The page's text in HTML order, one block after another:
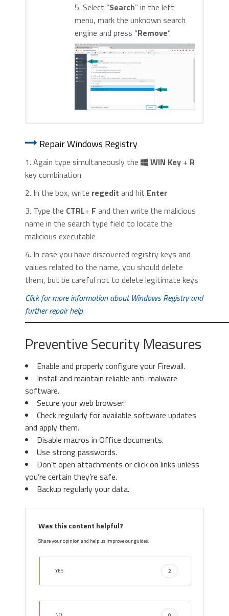
5. Select “Search” in the left
menu, mark the unknown search
engine and press “Remove”.
right corner, there a “Customize and
Control” menu icon. Click on it, then click
2. Click “Extensions” in the left
menu. Then click on thetrash bin
iconto remove the suspicious
extension.
3. Again in the left menu, under
under “On Startup
page.
4. Afterward, scroll down to
Search “, click on “
click on “Manage add-ons“.
“Add-on Types“, select “ Toolbars and
Extensions “. If you see a suspicious toolbar,
select it and click “Remove“.
3. Then again in the “Manage Add-ons”
window, in “Add-on Types“, Select “Search
Providers“. Chose a search engine and click
Set as default“. Select the unknown search
engine and click “Remove and Close
4. Open the Tools menu, select “
Internet
Repair Windows Registry
1. Again type simultaneously the WIN Key+ R
key combination
2. In the box, write regedit and hit Enter
3. Type the CTRL+ F and then write the malicious
name in the search type field to locate the
malicious executable
4. In case you have discovered registry keys and
values related to the name, you should delete
them, but be careful not to delete legitimate keys
Click for more information about Windows Registry and
further repair help
Preventive Security Measures
Enable and properly configure your Firewall.
Install and maintain reliable anti-malware
software.
Secure your web browser.
Check regularly for available software updates
and apply them.
Disable macros in Office documents.
Use strong passwords.
Don’t open attachments or click on links unless
you’re certain they’re safe.
Backup regularly your data.
Was this content helpful?
Share your opinion and help us improve our guides.
YES 2